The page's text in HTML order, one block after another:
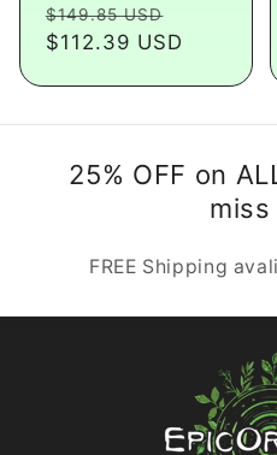
Regular
price
$149.85 USD
price
$112.39 USD
25% OFF on
FREE Shipping